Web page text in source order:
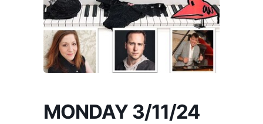
MONDAY 3/11/24